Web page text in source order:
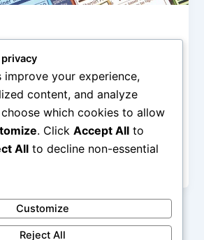
Gizi: Memahami
Anda
2026
Memahami Kandungan
Di tengah maraknya produk
label gizi menjadi sumber
[…]
improve your experience,
content, and analyze
which cookies to allow
. Click Accept All to
All to decline non-essential
Customize
Reject All